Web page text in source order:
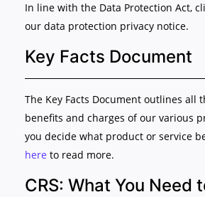
In line with the Data Protection Act,
our data protection privacy notice.
Key Facts Document
The Key Facts Document outlines all
benefits and charges of our various
you decide what product or service
here to read more.
CRS: What You Need